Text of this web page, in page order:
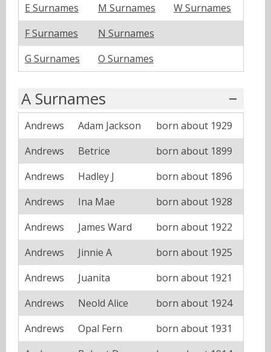
E Surnames
M Surnames
W Surnames
F Surnames
N Surnames
G Surnames
O Surnames
A Surnames
Andrews Adam Jackson
born about 1929
Andrews
Betrice
born about 1899
Andrews
Hadley J
born about 1896
Andrews
Ina Mae
born about 1928
Andrews
James Ward
born about 1922
Andrews
Jinnie A
born about 1925
Andrews
Juanita
born about 1921
Andrews
Neold Alice
born about 1924
Andrews
Opal Fern
born about 1931